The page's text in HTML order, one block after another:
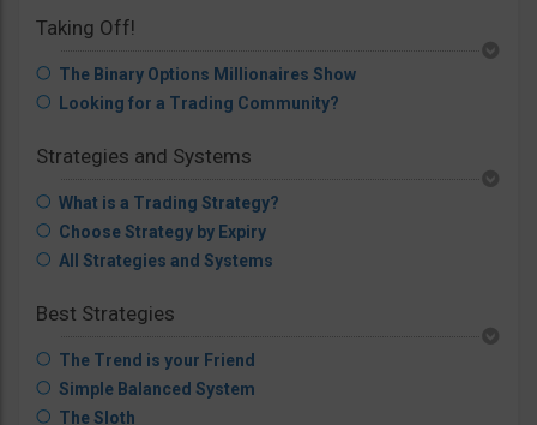
Taking Off!
The Binary Options Millionaires Show
Looking for a Trading Community?
Strategies and Systems
What is a Trading Strategy?
Choose Strategy by Expiry
All Strategies and Systems
Best Strategies
The Trend is your Friend
Simple Balanced System
The Sloth